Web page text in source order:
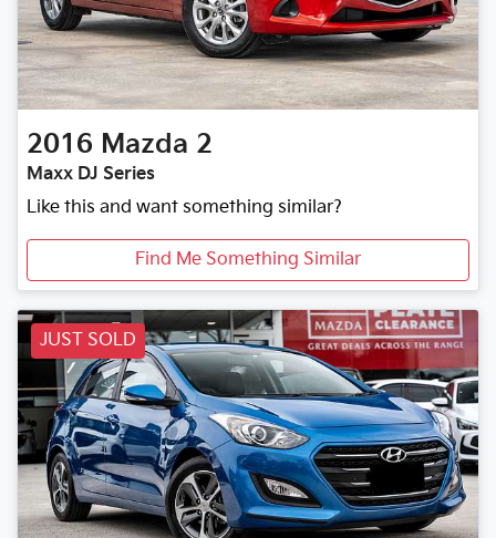
2016 Mazda 2
Maxx DJ Series
Like this and want something similar?
Find Me Something Similar
JUST SOLD